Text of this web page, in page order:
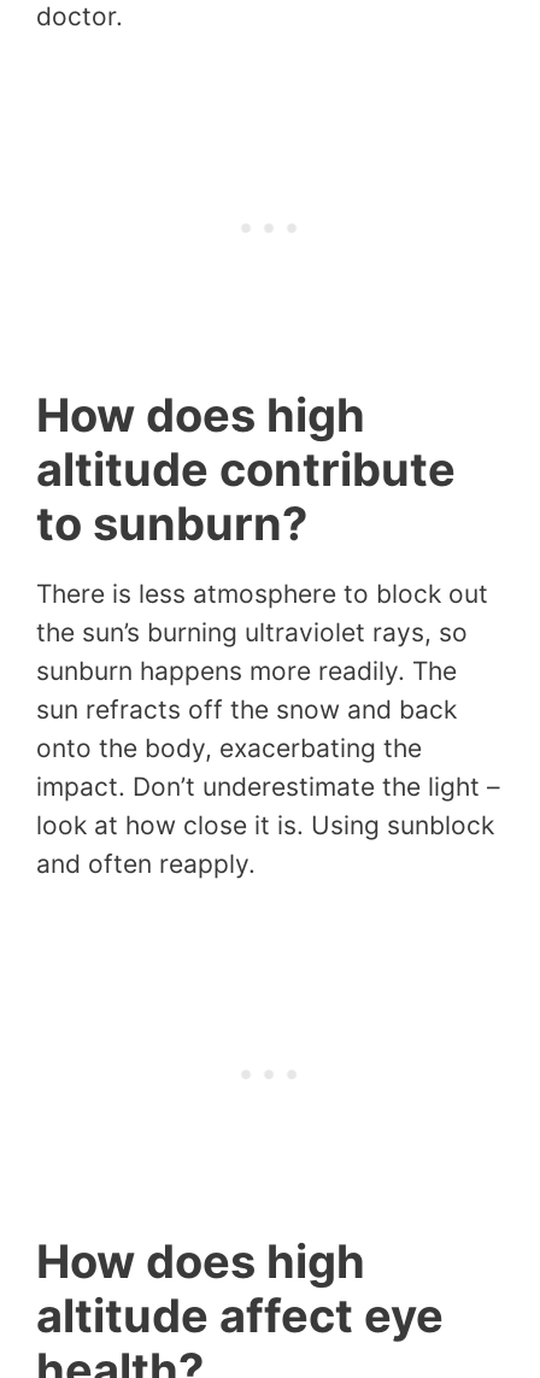
doctor.
How does high
altitude contribute
to sunburn?
There is less atmosphere to block out
the sun’s burning ultraviolet rays, so
sunburn happens more readily. The
sun refracts off the snow and back
onto the body, exacerbating the
impact. Don’t underestimate the light –
look at how close it is. Using sunblock
and often reapply.
How does high
altitude affect eye